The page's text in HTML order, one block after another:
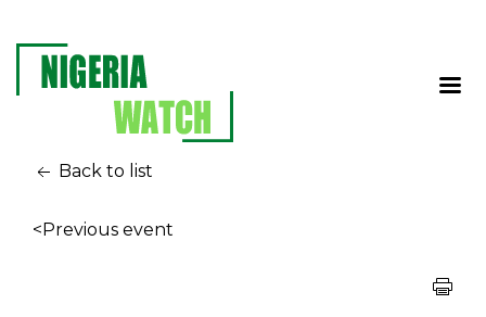
Back to list
<Previous event